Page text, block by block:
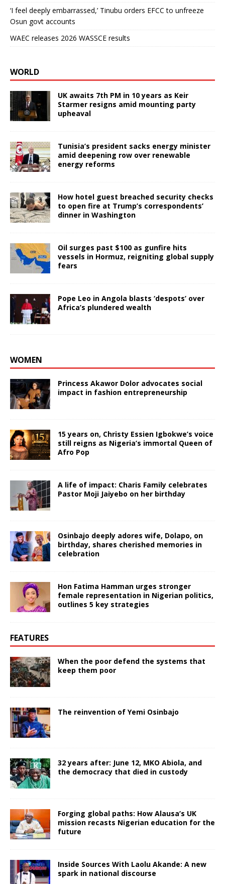
‘I feel deeply embarrassed,’ Tinubu orders EFCC to unfreeze
Osun govt accounts
WAEC releases 2026 WASSCE results
WORLD
UK awaits 7th PM in 10 years as Keir
Starmer resigns amid mounting party
upheaval
Tunisia’s president sacks energy minister
amid deepening row over renewable
energy reforms
How hotel guest breached security checks
to open fire at Trump’s correspondents’
dinner in Washington
Oil surges past $100 as gunfire hits
vessels in Hormuz, reigniting global supply
fears
Pope Leo in Angola blasts ‘despots’ over
Africa’s plundered wealth
WOMEN
Princess Akawor Dolor advocates social
impact in fashion entrepreneurship
15 years on, Christy Essien Igbokwe’s voice
still reigns as Nigeria’s immortal Queen of
Afro Pop
A life of impact: Charis Family celebrates
Pastor Moji Jaiyebo on her birthday
Osinbajo deeply adores wife, Dolapo, on
birthday, shares cherished memories in
celebration
Hon Fatima Hamman urges stronger
female representation in Nigerian politics,
outlines 5 key strategies
FEATURES
When the poor defend the systems that
keep them poor
The reinvention of Yemi Osinbajo
32 years after: June 12, MKO Abiola, and
the democracy that died in custody
Forging global paths: How Alausa’s UK
mission recasts Nigerian education for the
future
Inside Sources With Laolu Akande: A new
spark in national discourse